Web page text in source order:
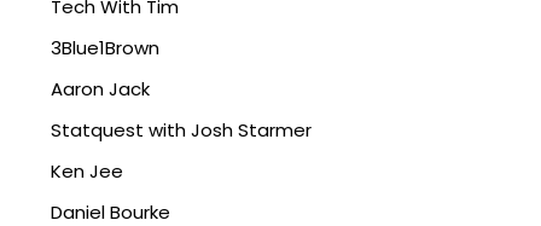
Tech With Tim
3Blue1Brown
Aaron Jack
Statquest with Josh Starmer
Ken Jee
Daniel Bourke